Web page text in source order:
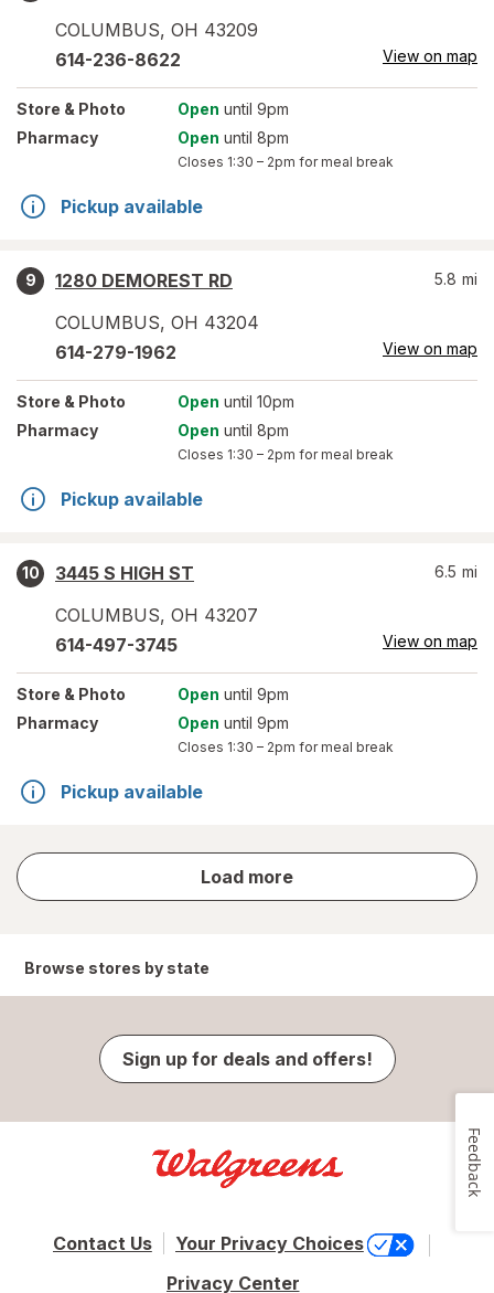
COLUMBUS, OH 43209
614-236-8622 View on map
Store & Photo Open until 9pm
Pharmacy
Open until 8pm
Closes 1:30 – 2pm for meal break
Pickup available
9
1280 DEMOREST RD
COLUMBUS, OH 43204
5.8 mi
614-279-1962 View on map
Store & Photo Open until 10pm
Pharmacy
Open until 8pm
Closes 1:30 – 2pm for meal break
Pickup available
10
3445 S HIGH ST
COLUMBUS, OH 43207
6.5 mi
614-497-3745 View on map
Store & Photo Open until 9pm
Pharmacy
Open until 9pm
Closes 1:30 – 2pm for meal break
Pickup available
Load more
store
results
Browse stores by state
Sign up for deals and offers!
Contact Us
Your Privacy Choices
Privacy Center
Feedback